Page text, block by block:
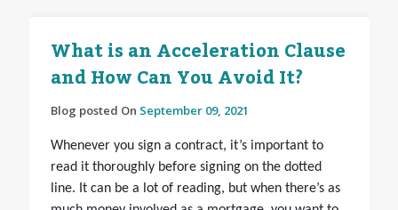
What is an Acceleration Clause
and How Can You Avoid It?
Blog posted On September 09, 2021
Whenever you sign a contract, it’s important to
read it thoroughly before signing on the dotted
line. It can be a lot of reading, but when there’s as